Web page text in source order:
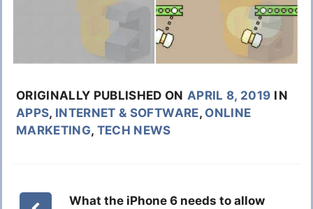
ORIGINALLY PUBLISHED ON APRIL 8, 2019 IN
APPS, INTERNET & SOFTWARE, ONLINE
MARKETING, TECH NEWS
What the iPhone 6 needs to allow